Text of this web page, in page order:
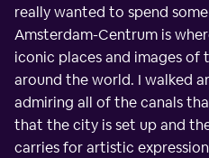
really wanted to spend
Amsterdam-Centrum is
iconic places and images of
around the world. I walked
admiring all of the canals
that the city is set up and
carries for artistic